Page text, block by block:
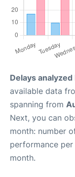
Delays
available data
spanning from
Next, you can
month: number
performance
month.